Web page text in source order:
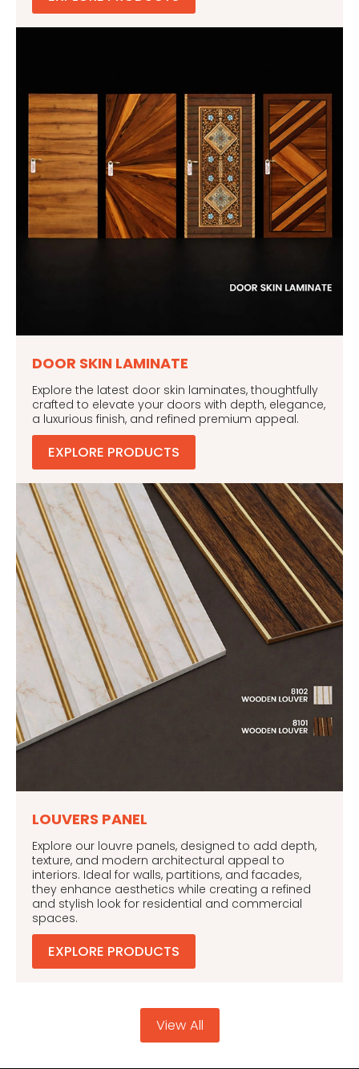
DOOR SKIN LAMINATE
Explore the latest door skin laminates, thoughtfully
crafted to elevate your doors with depth, elegance,
a luxurious finish, and refined premium appeal.
EXPLORE PRODUCTS
LOUVERS PANEL
Explore our louvre panels, designed to add depth,
texture, and modern architectural appeal to
interiors. Ideal for walls, partitions, and facades,
they enhance aesthetics while creating a refined
and stylish look for residential and commercial
spaces.
EXPLORE PRODUCTS
View All